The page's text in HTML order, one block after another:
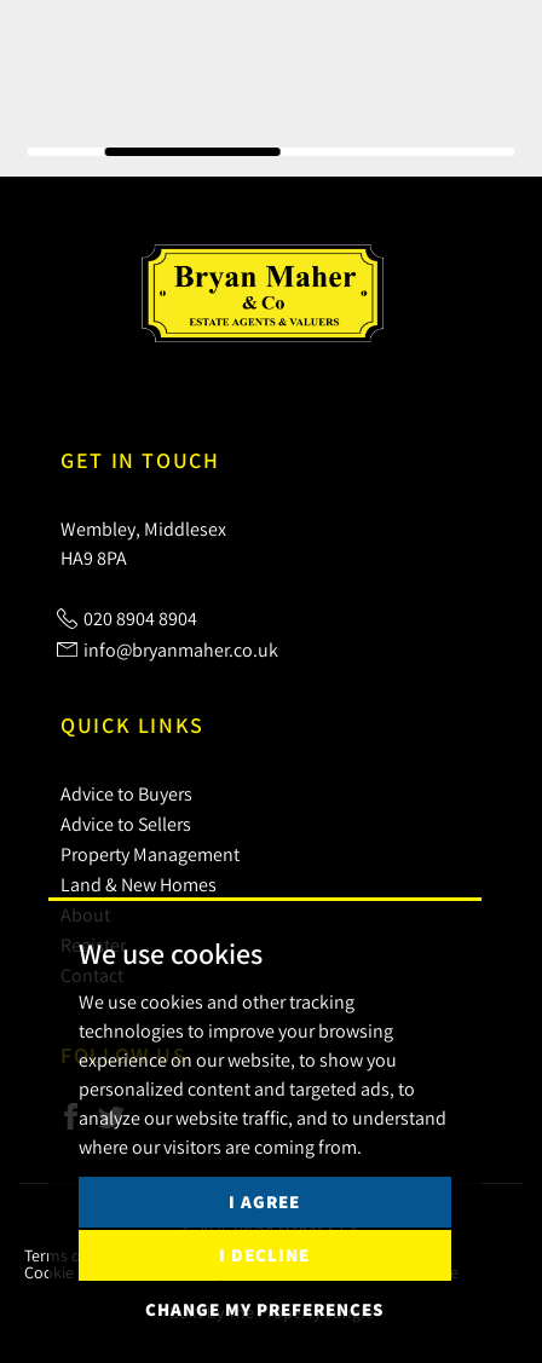
We use cookies
We use cookies and other tracking
technologies to improve your browsing
experience on our website, to show you
personalized content and targeted ads, to
analyze our website traffic, and to understand
where our visitors are coming from.
I AGREE
I DECLINE
CHANGE MY PREFERENCES
GET IN TOUCH
Wembley, Middlesex
HA9 8PA
020 8904 8904
info@bryanmaher.co.uk
QUICK LINKS
Advice to Buyers
Advice to Sellers
Property Management
Land & New Homes
About
Register
Contact
FOLLOW US
© 2026 Bryan Maher & Co.
Terms of use
Privacy Policy & Notice Cookies Policy
Cookie Preferences
CMP Certificate
Built by The Property Jungle